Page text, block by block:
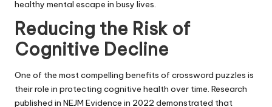
healthy mental escape in busy lives.
Reducing the Risk of
Cognitive Decline
One of the most compelling benefits of crossword puzzles is
their role in protecting cognitive health over time. Research
published in NEJM Evidence in 2022 demonstrated that